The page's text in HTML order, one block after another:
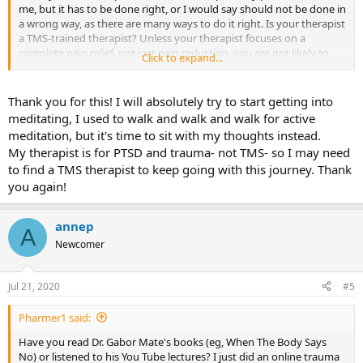
-Anne P
me, but it has to be done right, or I would say should not be done in
a wrong way, as there are many ways to do it right. Is your therapist
a TMS-trained therapist? Unless your therapist focuses on a
complete pain relief, not just pain reduction, you are not likely to
Click to expand...
Thank you for this! I will absolutely try to start getting into
meditating, I used to walk and walk and walk for active
meditation, but it's time to sit with my thoughts instead.
My therapist is for PTSD and trauma- not TMS- so I may need
to find a TMS therapist to keep going with this journey. Thank
you again!
A annep
Newcomer
Jul 21, 2020 #5
Pharmer1 said:
Have you read Dr. Gabor Mate's books (eg, When The Body Says
No) or listened to his You Tube lectures? I just did an online trauma